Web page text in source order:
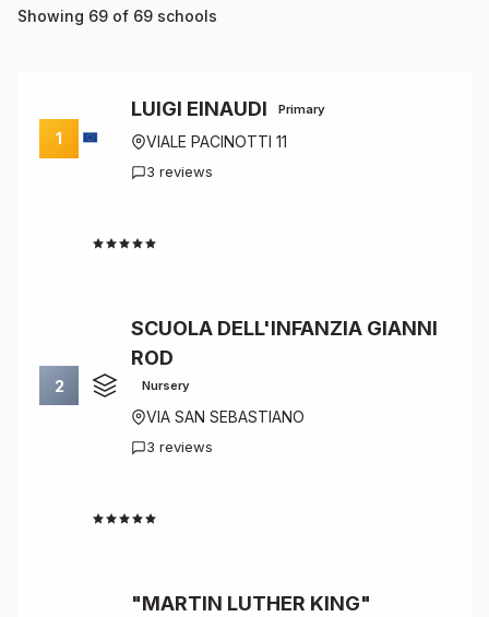
Showing 69 of 69 schools
1
LUIGI EINAUDI Primary
VIALE PACINOTTI 11
3 reviews
2
SCUOLA DELL'INFANZIA GIANNI
ROD
Nursery
VIA SAN SEBASTIANO
3 reviews
"MARTIN LUTHER KING"